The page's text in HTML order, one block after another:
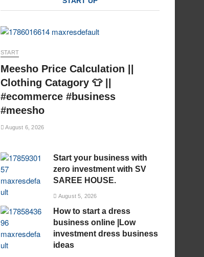
START
Meesho Price Calculation ||
Clothing Catagory 👕 ||
#ecommerce #business
#meesho
August 6, 2026
Start your business with
zero investment with SV
SAREE HOUSE.
August 5, 2026
How to start a dress
business online |Low
investment dress business
ideas